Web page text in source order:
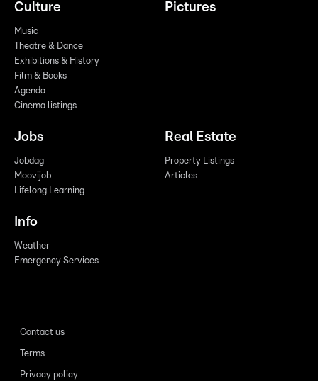
Culture
Music
Theatre & Dance
Exhibitions & History
Film & Books
Agenda
Cinema listings
Pictures
Jobs
Jobdag
Moovijob
Lifelong Learning
Real Estate
Property Listings
Articles
Info
Weather
Emergency Services
Contact us
Terms
Privacy policy